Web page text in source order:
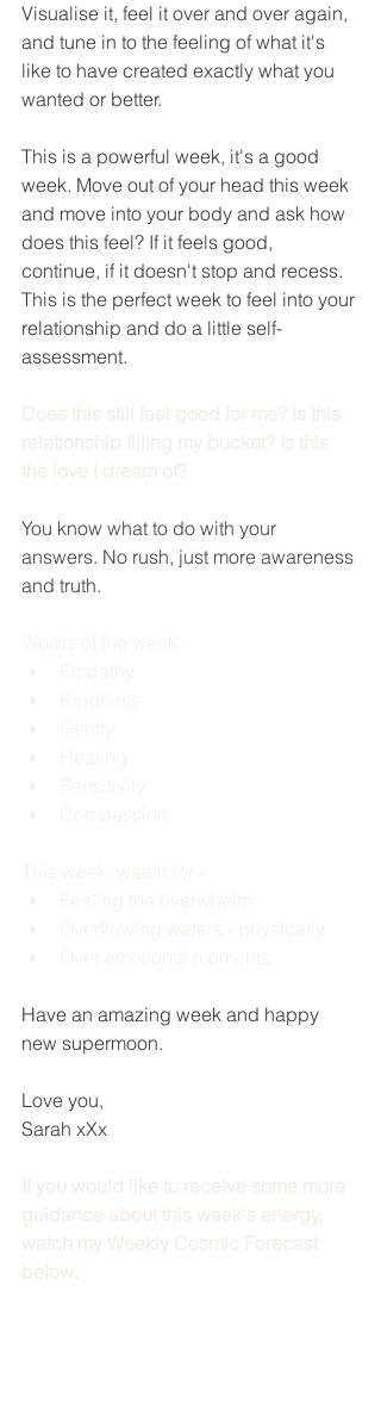
Visualise it, feel it over and over again,
and tune in to the feeling of what it's
like to have created exactly what you
wanted or better.
This is a powerful week, it's a good
week. Move out of your head this week
and move into your body and ask how
does this feel? If it feels good,
continue, if it doesn't stop and recess.
This is the perfect week to feel into your
relationship and do a little self-
assessment.
Does this still feel good for me? Is this
relationship filling my bucket? Is this
the love I dream of?
You know what to do with your
answers. No rush, just more awareness
and truth.
Words of the week -
Empathy
Kindness
Gently
Healing
Sensitivity
Compassion
This week, watch for -
Feeling the overwhelm
Overflowing waters - physically
Over emotional moments
Have an amazing week and happy
new supermoon.
Love you,
Sarah xXx
If you would like to receive some more
guidance about this week's energy,
watch my Weekly Cosmic Forecast
below.